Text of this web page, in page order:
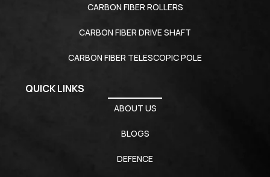
CARBON FIBER ROLLERS
CARBON FIBER DRIVE SHAFT
CARBON FIBER TELESCOPIC POLE
QUICK LINKS
ABOUT US
BLOGS
DEFENCE